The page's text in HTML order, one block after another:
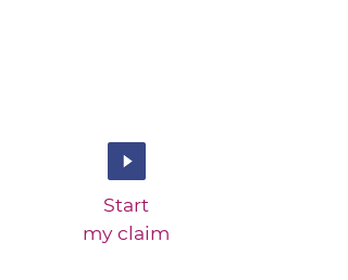
Start
my claim